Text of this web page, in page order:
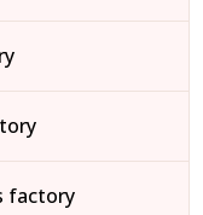
factory